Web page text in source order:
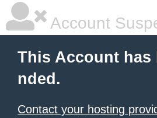
Account
This Account has
nded.
Contact your hosting